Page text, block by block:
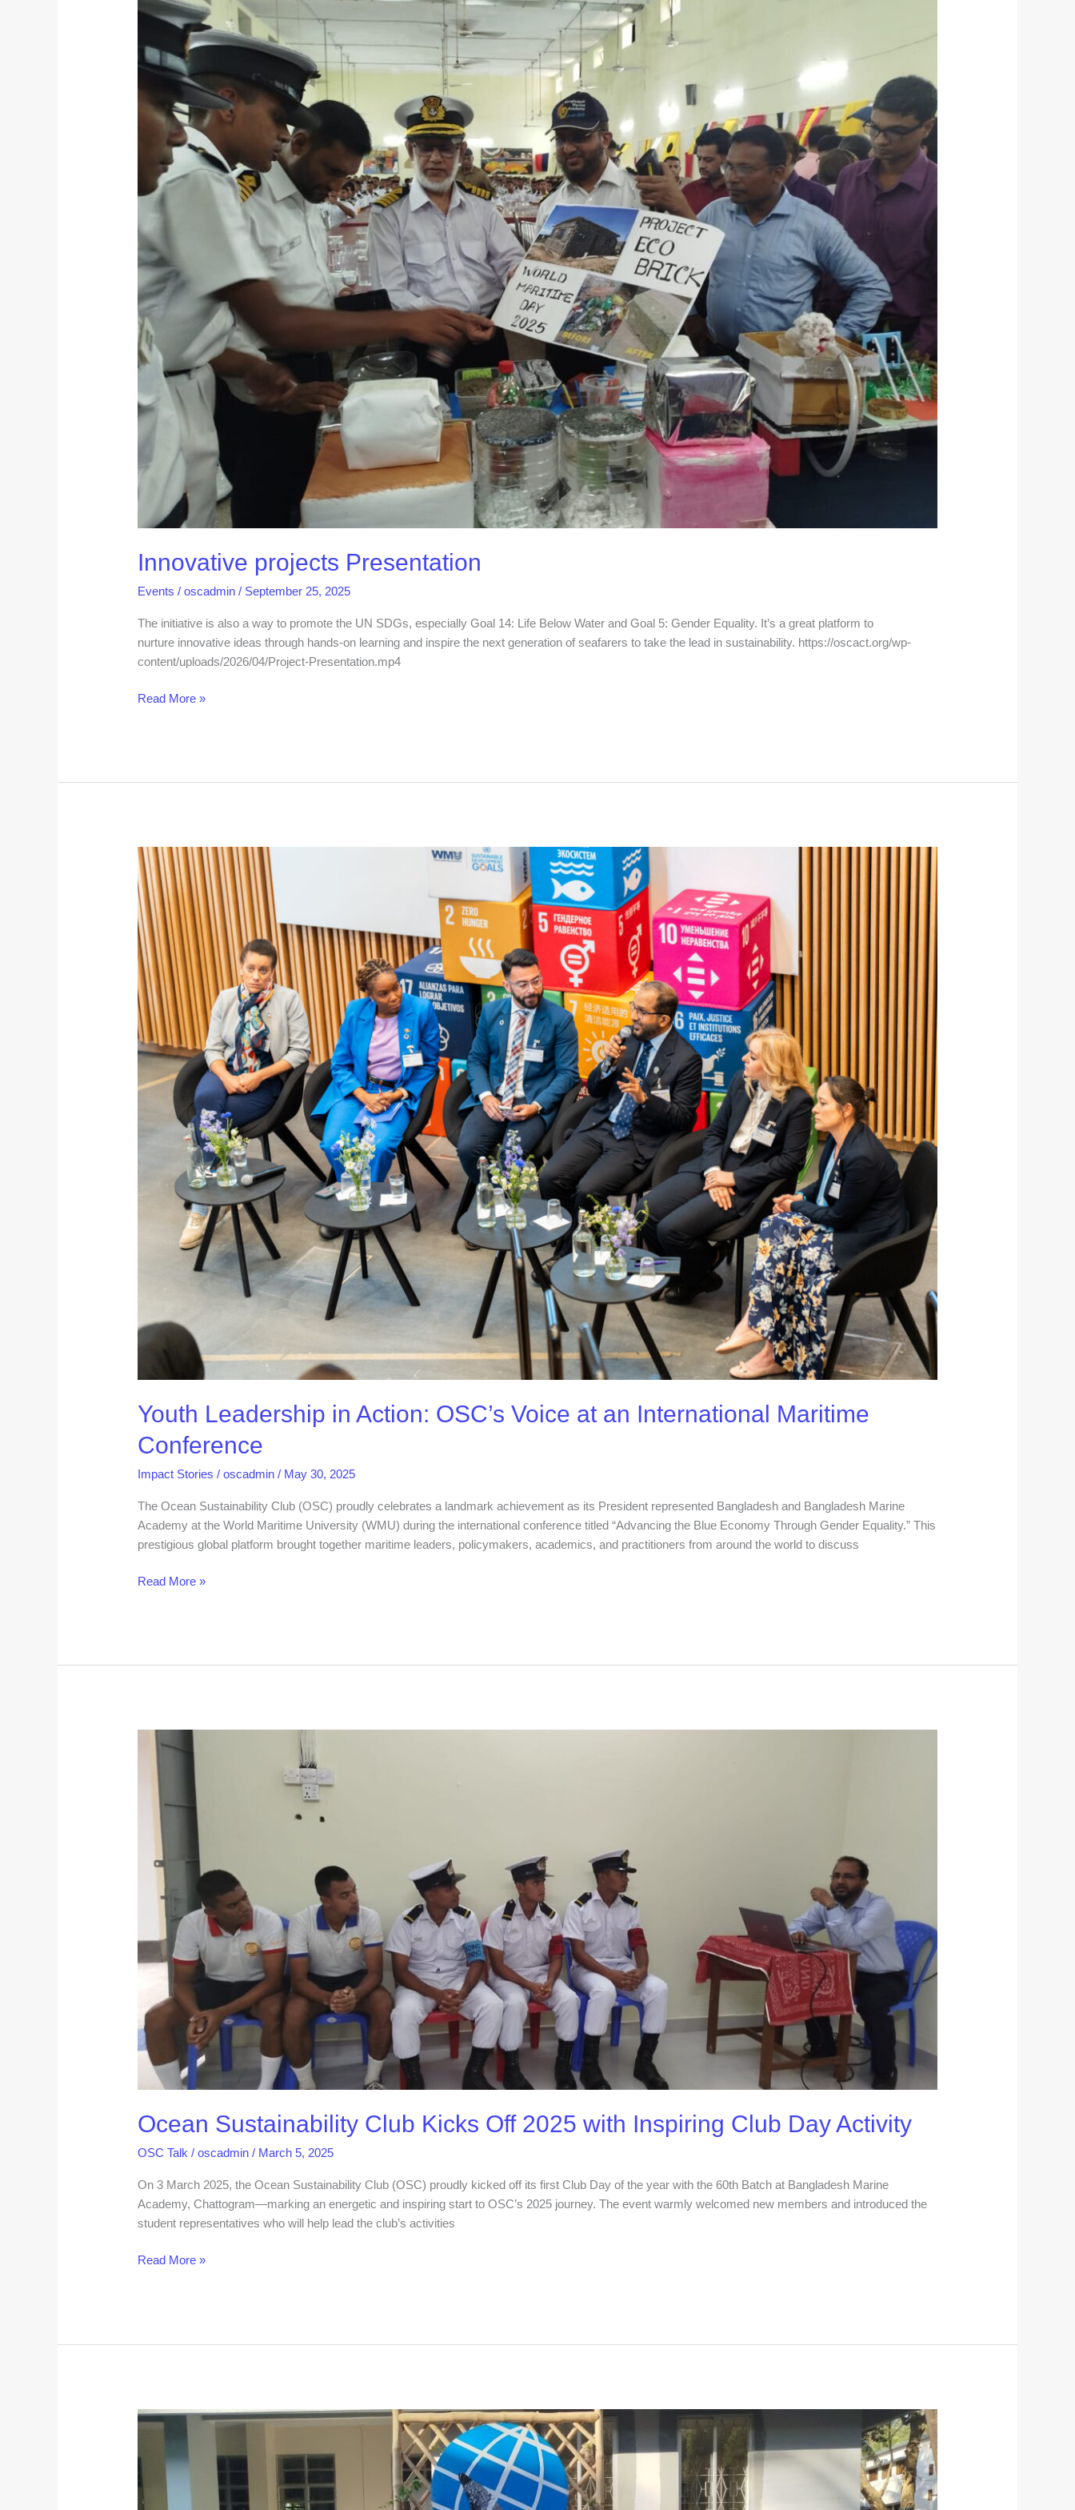
Innovative projects Presentation
Events /oscadmin/ September 25, 2025
The initiative is also a way to promote the UN SDGs, especially Goal 14: Life Below Water and Goal 5: Gender Equality. It’s a great platform to
nurture innovative ideas through hands-on learning and inspire the next generation of seafarers to take the lead in sustainability. https://oscact.org/wp-
content/uploads/2026/04/Project-Presentation.mp4
Read More »
Youth Leadership in Action: OSC’s Voice at an International Maritime
Conference
Impact Stories /oscadmin/ May 30, 2025
The Ocean Sustainability Club (OSC) proudly celebrates a landmark achievement as its President represented Bangladesh and Bangladesh Marine
Academy at the World Maritime University (WMU) during the international conference titled “Advancing the Blue Economy Through Gender Equality.” This
prestigious global platform brought together maritime leaders, policymakers, academics, and practitioners from around the world to discuss
Youth
Leadership
in
Action:
OSC’s
Voice
at
an
International
Maritime
Conference
Read More »
Ocean Sustainability Club Kicks Off 2025 with Inspiring Club Day Activity
OSC Talk /oscadmin/ March 5, 2025
On 3 March 2025, the Ocean Sustainability Club (OSC) proudly kicked off its first Club Day of the year with the 60th Batch at Bangladesh Marine
Academy, Chattogram—marking an energetic and inspiring start to OSC’s 2025 journey. The event warmly welcomed new members and introduced the
student representatives who will help lead the club’s activities
Ocean
Sustainability
Club
Kicks
2025
Inspiring
Activity
Read More »
A
Home
Innovation